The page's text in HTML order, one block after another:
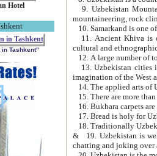
Hotel
Tashkent"
9. Uzbekistan Mountains are
mountaineering, rock
10. Samarkand is one
11. Ancient Khiva is one of
cultural and
13. Uzbekistan cities including
15. There are more
16. Bukhara carpets
17. Bread is holy for
& 19. Uzbekistan is well known for
chatting and joking over